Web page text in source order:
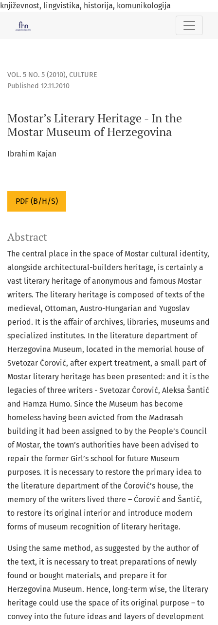
književnost, lingvistika, historija, komunikologija
Mostar’s Literary Heritage - In the Mostar Museum of
VOL. 5 NO. 5 (2010), CULTURE
Mostar’s Literary Heritage - In the
Mostar Museum of Herzegovina
Published 12.11.2010
Ibrahim Kajan
PDF (B/H/S)
Abstract
The central place in the space of Mostar cultural identity,
alongside architectural-builders heritage, is certainly a
vast literary heritage of anonymous and famous Mostar
writers. The literary heritage is composed of texts of the
medieval, Ottoman, Austro-Hungarian and Yugoslav
period. It is the affair of archives, libraries, museums and
specialized institutes. In the literature department of
Herzegovina Museum, located in the memorial house of
Svetozar Ćorović, after expert treatment, a small part of
Mostar literary heritage has been presented: and it is the
legacies of three writers - Svetozar Ćorović, Aleksa Šantić
and Hamza Humo. Since the Museum has become
homeless having been avicted from the Madrasah
building it had been assigned to by the People’s Council
of Mostar, the town’s authorities have been advised to
repair the former Girl’s school for future Museum
purposes. It is necessary to restore the primary idea to
the literature department of the Ćorović’s house, the
memory of the writers lived there – Ćorović and Šantić,
to restore its original interior and introduce modern
forms of museum recognition of literary heritage.
Using the same method, as suggested by the author of
the text, it is necessary to treat preparations of newly
found or bought materials, and prepare it for
Herzegovina Museum. Hence, long-term wise, the literary
heritage could use the space of its original purpose – to
convey into the future ideas and layers of development